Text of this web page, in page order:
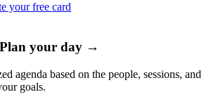
your free card
your day →
agenda based on the people, sessions, and
goals.